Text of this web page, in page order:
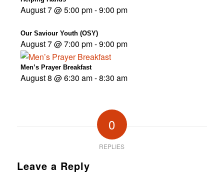
August 7 @ 5:00 pm-9:00 pm
Our Saviour Youth (OSY)
August 7 @ 7:00 pm-9:00 pm
Men’s Prayer Breakfast
August 8 @ 6:30 am-8:30 am
0
REPLIES
Leave a Reply